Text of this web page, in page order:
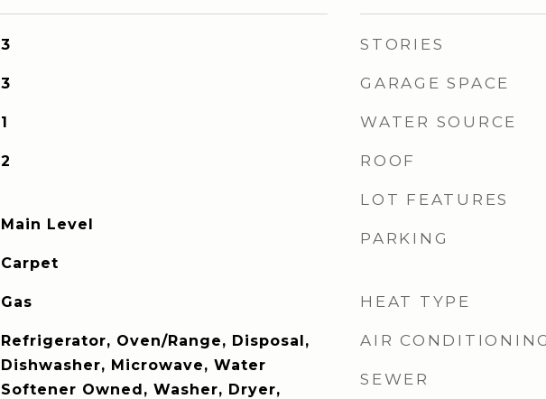
3
3
1
2
Main Level
Carpet
Gas
Refrigerator, Oven/Range, Disposal,
Dishwasher, Microwave, Water
Softener Owned, Washer, Dryer,
STORIES
GARAGE SPACE
WATER SOURCE
ROOF
LOT FEATURES
PARKING
HEAT TYPE
AIR
SEWER